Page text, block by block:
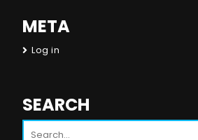
META
Log in
SEARCH